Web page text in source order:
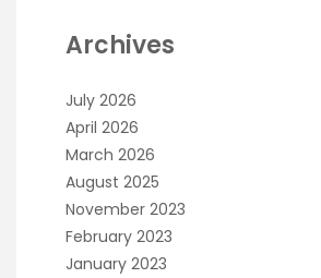
Archives
July 2026
April 2026
March 2026
August 2025
November 2023
February 2023
January 2023